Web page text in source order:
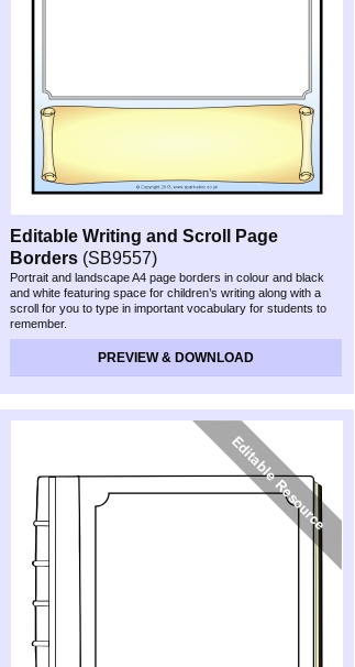
Editable Writing and Scroll Page
Borders (SB9557)
Portrait and landscape A4 page borders in colour and black
and white featuring space for children’s writing along with a
scroll for you to type in important vocabulary for students to
remember.
PREVIEW & DOWNLOAD